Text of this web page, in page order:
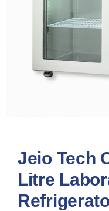
Jeio Tech
Litre